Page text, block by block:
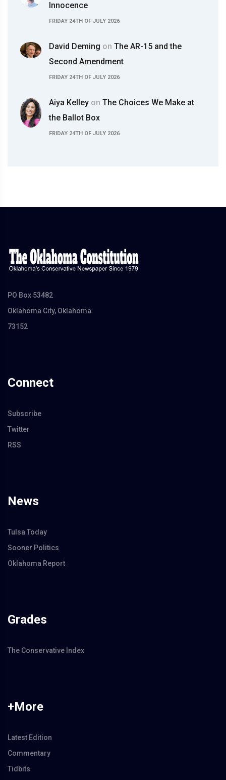
Innocence
FRIDAY 24TH OF JULY 2026
David Deming on The AR-15 and the
Second Amendment
FRIDAY 24TH OF JULY 2026
Aiya Kelley on The Choices We Make at
the Ballot Box
FRIDAY 24TH OF JULY 2026
PO Box 53482
Oklahoma City, Oklahoma
73152
Connect
Subscribe
Twitter
RSS
News
Tulsa Today
Sooner Politics
Oklahoma Report
Grades
The Conservative Index
+More
Latest Edition
Commentary
Tidbits